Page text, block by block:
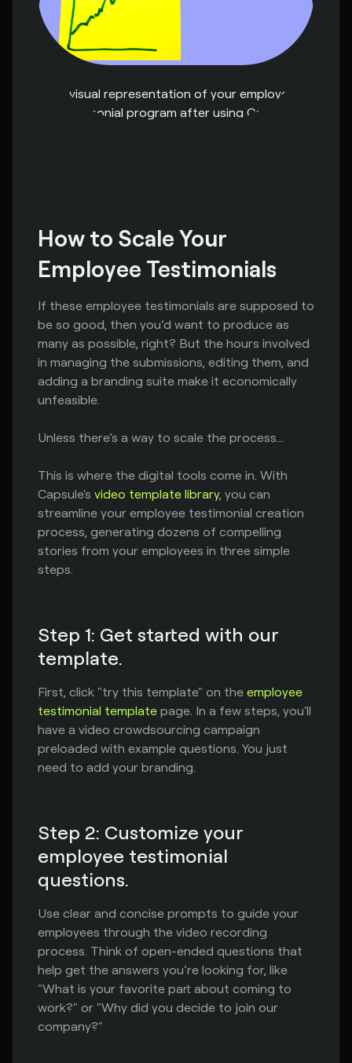
A visual representation of your employee
testimonial program after using Capsule
How to Scale Your
Employee Testimonials
If these employee testimonials are supposed to
be so good, then you’d want to produce as
many as possible, right? But the hours involved
in managing the submissions, editing them, and
adding a branding suite make it economically
unfeasible.
Unless there’s a way to scale the process…
This is where the digital tools come in. With
Capsule's video template library, you can
streamline your employee testimonial creation
process, generating dozens of compelling
stories from your employees in three simple
steps.
Step 1: Get started with our
template.
First, click "try this template" on the employee
testimonial template page. In a few steps, you'll
have a video crowdsourcing campaign
preloaded with example questions. You just
need to add your branding.
Step 2: Customize your
employee testimonial
questions.
Use clear and concise prompts to guide your
employees through the video recording
process. Think of open-ended questions that
help get the answers you’re looking for, like
"What is your favorite part about coming to
work?" or "Why did you decide to join our
company?"